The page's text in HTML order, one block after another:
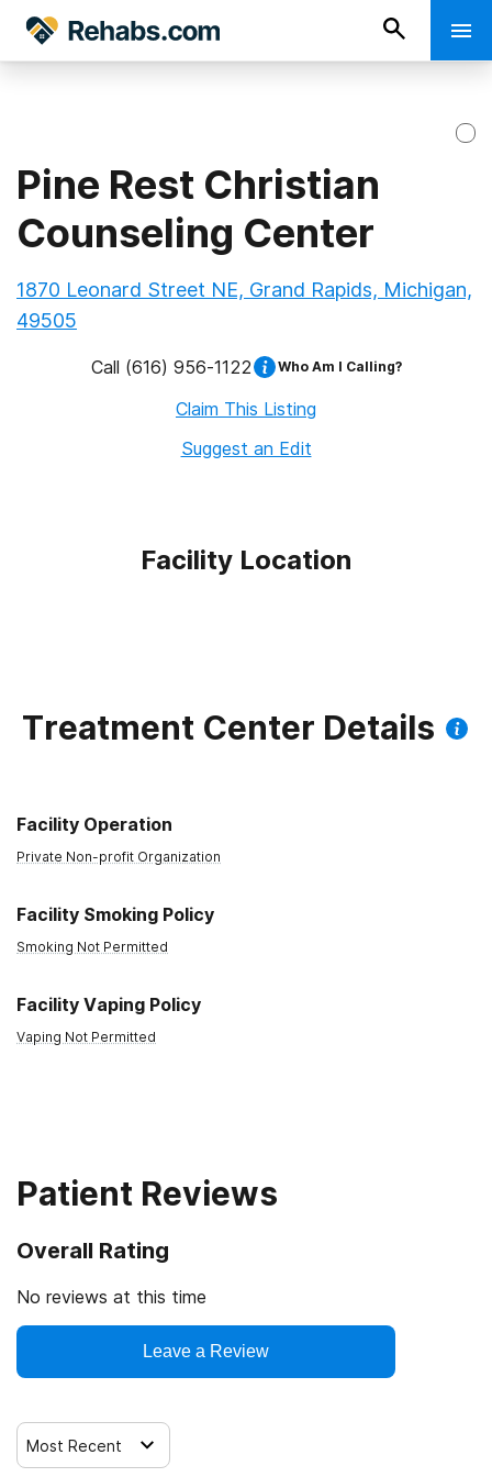
Pine Rest Christian
Counseling Center
1870 Leonard Street NE, Grand Rapids, Michigan,
49505
Call (616) 956-1122 Who Am I Calling?
Claim This Listing
Suggest an Edit
Facility Location
Treatment Center Details
Facility Operation
Private Non-profit Organization
Facility Smoking Policy
Smoking Not Permitted
Facility Vaping Policy
Vaping Not Permitted
Patient Reviews
Overall Rating
No reviews at this time
Leave a Review
Most Recent